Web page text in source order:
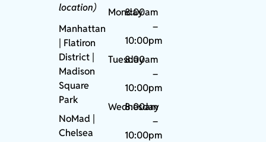
location)
Manhattan
| Flatiron
District |
Madison
Square
Park
NoMad
Chelsea
Monday
8:00am
–
10:00pm
Tuesday
8:00am
–
10:00pm
Wednesday
8:00am
–
10:00pm